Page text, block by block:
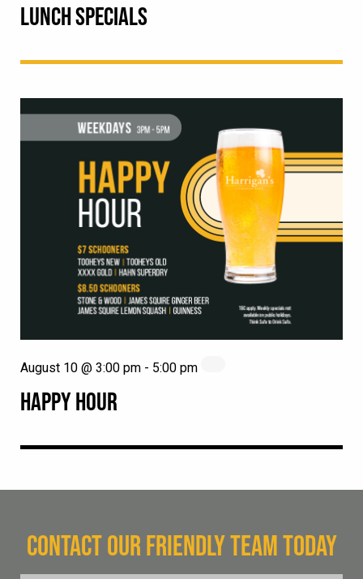
LUNCH SPECIALS
HAPPY HOUR
August 10 @ 3:00 pm - 5:00 pm
CONTACT OUR FRIENDLY TEAM TODAY